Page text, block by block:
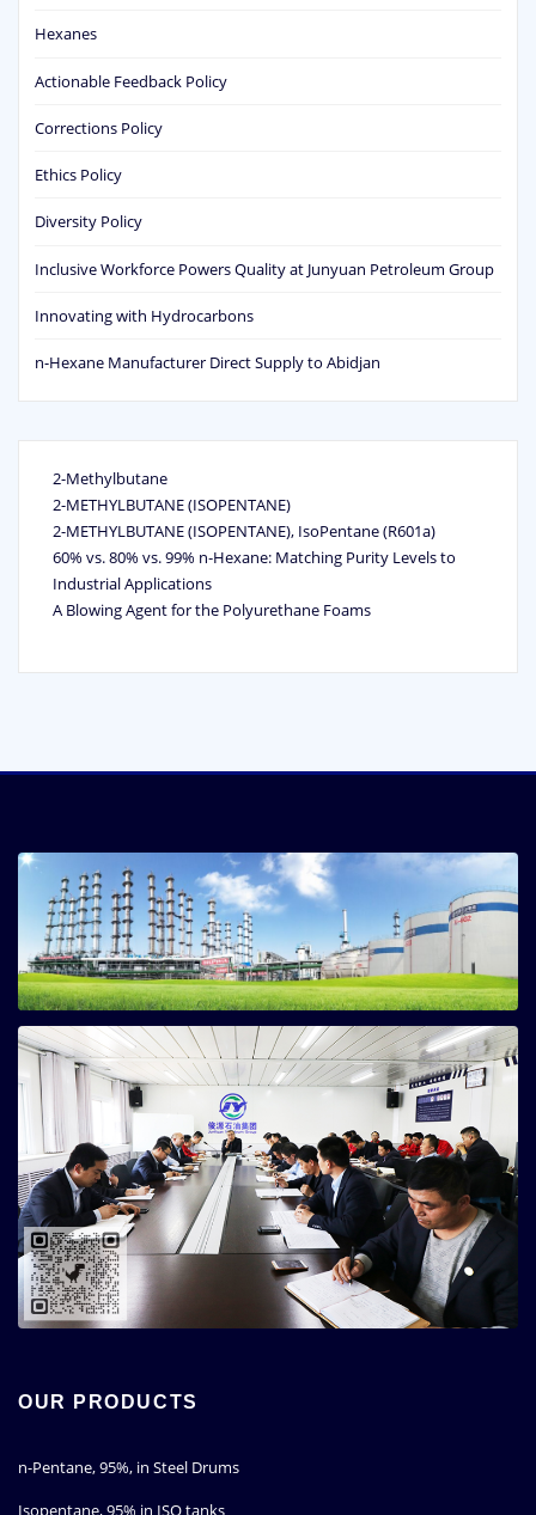
Hexanes
Actionable Feedback Policy
Corrections Policy
Ethics Policy
Diversity Policy
Inclusive Workforce Powers Quality at Junyuan Petroleum Group
Innovating with Hydrocarbons
n-Hexane Manufacturer Direct Supply to Abidjan
2-Methylbutane
2-METHYLBUTANE (ISOPENTANE)
2-METHYLBUTANE (ISOPENTANE), IsoPentane (R601a)
60% vs. 80% vs. 99% n‑Hexane: Matching Purity Levels to
Industrial Applications
A Blowing Agent for the Polyurethane Foams
OUR PRODUCTS
n-Pentane, 95%, in Steel Drums
Isopentane, 95% in ISO tanks